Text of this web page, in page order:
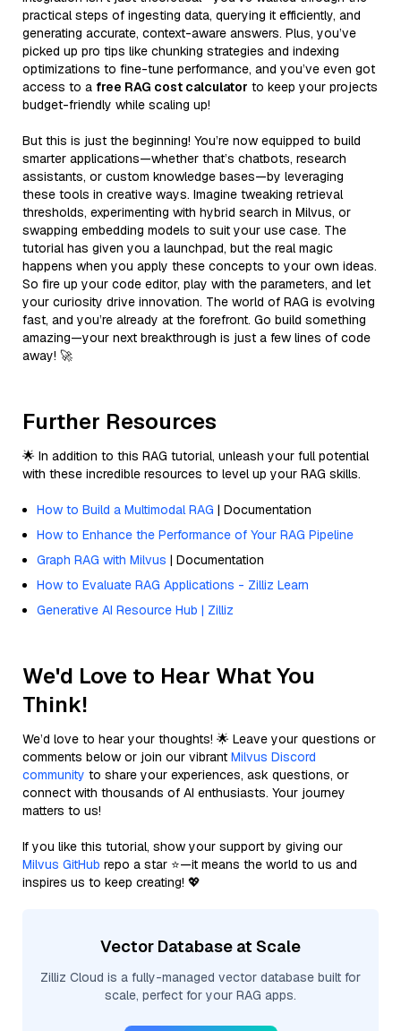
practical steps of ingesting data, querying it efficiently, and
generating accurate, context-aware answers. Plus, you’ve
picked up pro tips like chunking strategies and indexing
optimizations to fine-tune performance, and you’ve even got
access to a free RAG cost calculator to keep your projects
budget-friendly while scaling up!
But this is just the beginning! You’re now equipped to build
smarter applications—whether that’s chatbots, research
assistants, or custom knowledge bases—by leveraging
these tools in creative ways. Imagine tweaking retrieval
thresholds, experimenting with hybrid search in Milvus, or
swapping embedding models to suit your use case. The
tutorial has given you a launchpad, but the real magic
happens when you apply these concepts to your own ideas.
So fire up your code editor, play with the parameters, and let
your curiosity drive innovation. The world of RAG is evolving
fast, and you’re already at the forefront. Go build something
amazing—your next breakthrough is just a few lines of code
away! 🚀
Further Resources
🌟 In addition to this RAG tutorial, unleash your full potential
with these incredible resources to level up your RAG skills.
How to Build a Multimodal RAG | Documentation
How to Enhance the Performance of Your RAG Pipeline
Graph RAG with Milvus | Documentation
How to Evaluate RAG Applications - Zilliz Learn
Generative AI Resource Hub | Zilliz
We'd Love to Hear What You
Think!
We’d love to hear your thoughts! 🌟 Leave your questions or
comments below or join our vibrant Milvus Discord
community to share your experiences, ask questions, or
connect with thousands of AI enthusiasts. Your journey
matters to us!
If you like this tutorial, show your support by giving our
Milvus GitHub repo a star ⭐—it means the world to us and
inspires us to keep creating! 💖
Vector Database at Scale
Zilliz Cloud is a fully-managed vector database built for
scale, perfect for your RAG apps.